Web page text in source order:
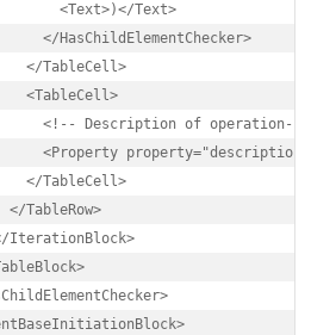
<Text>)</Text>
</HasChildElementChecker>
</TableCell>
<TableCell>
<!-- Description of operation-->
<Property property="description"
</TableCell>
</TableRow>
IterationBlock>